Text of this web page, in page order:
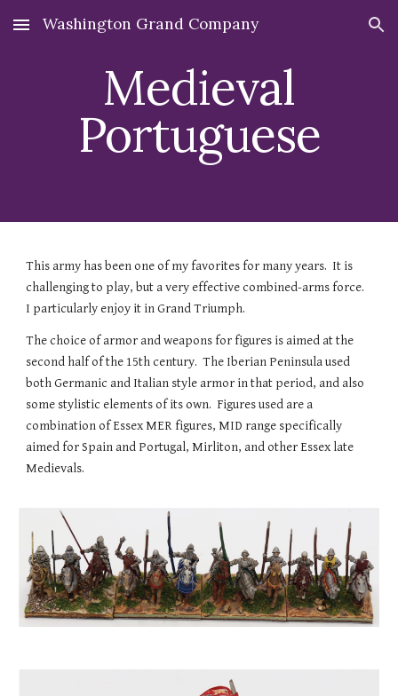
Skip to main content Skip to navigation
Washington Grand Company
Medieval
Portuguese
This army has been one of my favorites for many years. It is
challenging to play, but a very effective combined-arms force.
I particularly enjoy it in Grand Triumph.
The choice of armor and weapons for figures is aimed at the
second half of the 15th century. The Iberian Peninsula used
both Germanic and Italian style armor in that period, and also
some stylistic elements of its own. Figures used are a
combination of Essex MER figures, MID range specifically
aimed for Spain and Portugal, Mirliton, and other Essex late
Medievals.